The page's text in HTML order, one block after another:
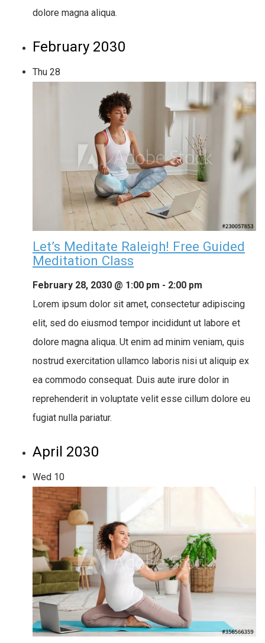
dolore magna aliqua.
February 2030
Thu 28
Let’s Meditate Raleigh! Free Guided
Meditation Class
February 28, 2030 @ 1:00 pm - 2:00 pm
Lorem ipsum dolor sit amet, consectetur adipiscing
elit, sed do eiusmod tempor incididunt ut labore et
dolore magna aliqua. Ut enim ad minim veniam, quis
nostrud exercitation ullamco laboris nisi ut aliquip ex
ea commodo consequat. Duis aute irure dolor in
reprehenderit in voluptate velit esse cillum dolore eu
fugiat nulla pariatur.
April 2030
Wed 10